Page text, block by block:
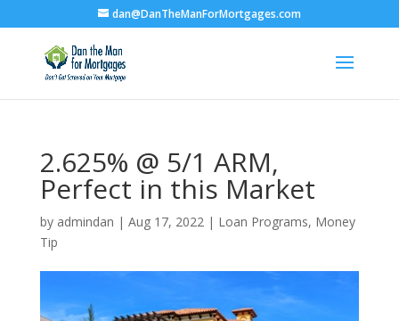
dan@DanTheManForMortgages.com
2.625% @ 5/1 ARM,
Perfect in this Market
by admindan | Aug 17, 2022| Loan Programs, Money
Tip